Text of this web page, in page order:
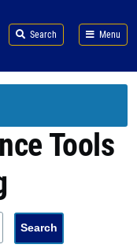
Search Menu
Tools